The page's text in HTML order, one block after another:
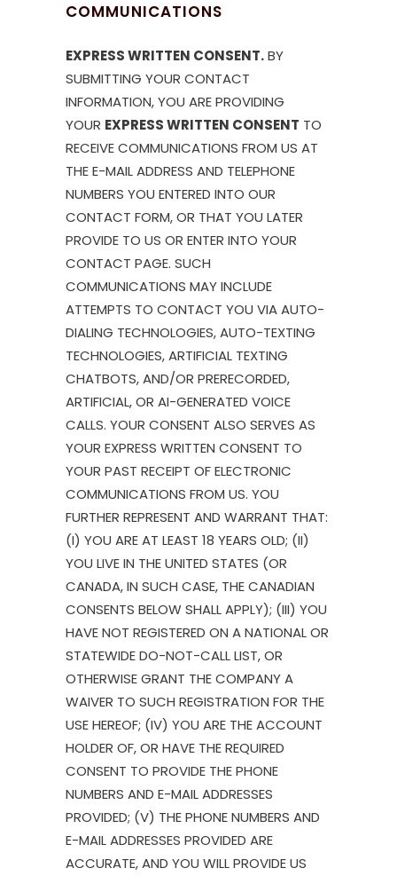
COMMUNICATIONS
EXPRESS WRITTEN CONSENT.BY
SUBMITTING YOUR CONTACT
INFORMATION, YOU ARE PROVIDING
YOUR EXPRESS WRITTEN CONSENT TO
RECEIVE COMMUNICATIONS FROM US AT
THE E-MAIL ADDRESS AND TELEPHONE
NUMBERS YOU ENTERED INTO OUR
CONTACT FORM, OR THAT YOU LATER
PROVIDE TO US OR ENTER INTO YOUR
CONTACT PAGE. SUCH
COMMUNICATIONS MAY INCLUDE
ATTEMPTS TO CONTACT YOU VIA AUTO-
DIALING TECHNOLOGIES, AUTO-TEXTING
TECHNOLOGIES, ARTIFICIAL TEXTING
CHATBOTS, AND/OR PRERECORDED,
ARTIFICIAL, OR AI-GENERATED VOICE
CALLS. YOUR CONSENT ALSO SERVES AS
YOUR EXPRESS WRITTEN CONSENT TO
YOUR PAST RECEIPT OF ELECTRONIC
COMMUNICATIONS FROM US. YOU
FURTHER REPRESENT AND WARRANT THAT:
(I) YOU ARE AT LEAST 18 YEARS OLD; (II)
YOU LIVE IN THE UNITED STATES (OR
CANADA, IN SUCH CASE, THE CANADIAN
CONSENTS BELOW SHALL APPLY); (III) YOU
HAVE NOT REGISTERED ON A NATIONAL OR
STATEWIDE DO-NOT-CALL LIST, OR
OTHERWISE GRANT THE COMPANY A
WAIVER TO SUCH REGISTRATION FOR THE
USE HEREOF; (IV) YOU ARE THE ACCOUNT
HOLDER OF, OR HAVE THE REQUIRED
CONSENT TO PROVIDE THE PHONE
NUMBERS AND E-MAIL ADDRESSES
PROVIDED; (V) THE PHONE NUMBERS AND
E-MAIL ADDRESSES PROVIDED ARE
ACCURATE, AND YOU WILL PROVIDE US